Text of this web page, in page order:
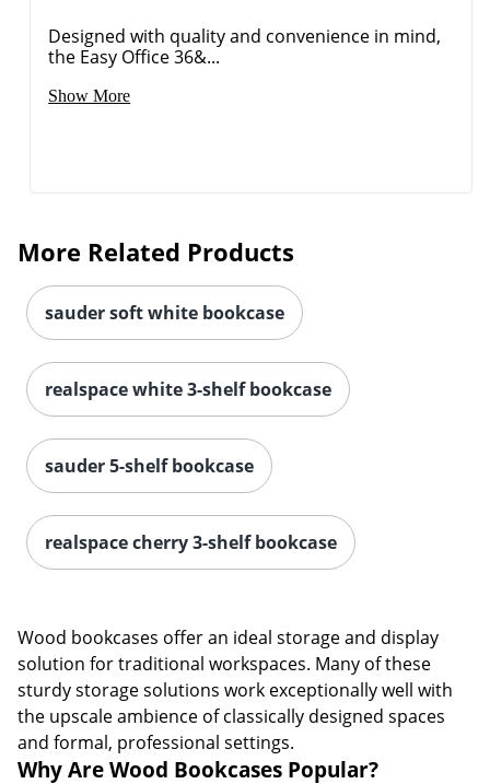
Designed with quality and convenience in mind,
the Easy Office 36&...
Show More
More Related Products
sauder soft white bookcase
realspace white 3-shelf bookcase
sauder 5-shelf bookcase
realspace cherry 3-shelf bookcase
Wood bookcases offer an ideal storage and display
solution for traditional workspaces. Many of these
sturdy storage solutions work exceptionally well with
the upscale ambience of classically designed spaces
and formal, professional settings.
Why Are Wood Bookcases Popular?